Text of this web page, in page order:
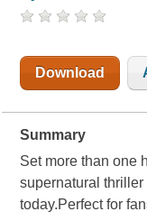
Download
Summary
Set more than one
supernatural
today.Perfect for